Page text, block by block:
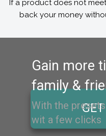
If a product does not
back your money
Gain more
family &
With the
wit a few clicks